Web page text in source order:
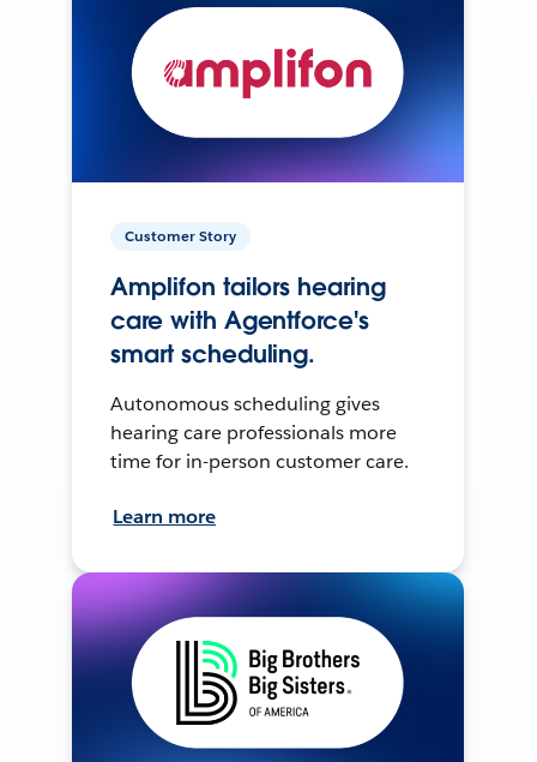
Customer Story
Amplifon tailors hearing
care with Agentforce's
smart scheduling.
Autonomous scheduling gives
hearing care professionals more
time for in-person customer care.
Learn more